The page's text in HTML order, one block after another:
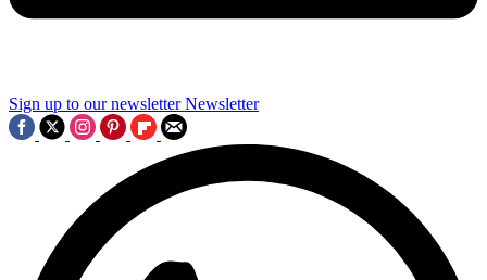
Sign up to our newsletter Newsletter